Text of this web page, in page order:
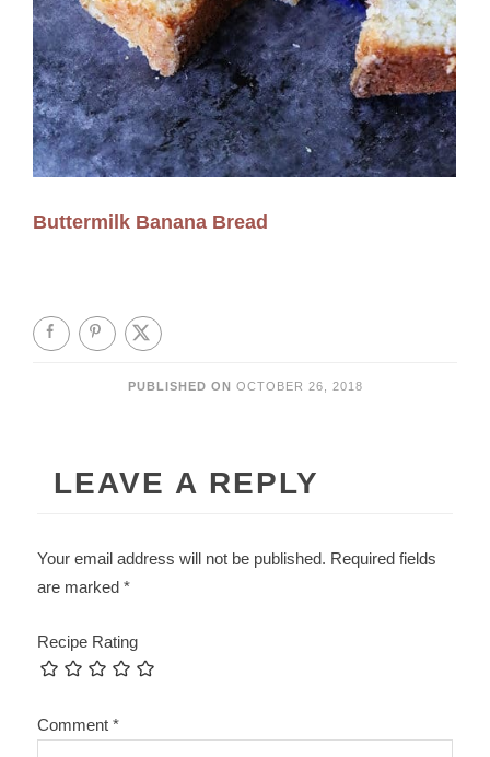
Buttermilk Banana Bread
PUBLISHED ON OCTOBER 26, 2018
LEAVE A REPLY
Your email address will not be published. Required fields
are marked*
Recipe Rating
Comment*